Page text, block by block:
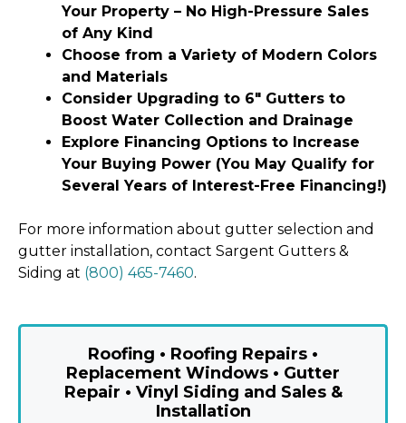
Your Property – No High-Pressure Sales
of Any Kind
Choose from a Variety of Modern Colors
and Materials
Consider Upgrading to 6″ Gutters to
Boost Water Collection and Drainage
Explore Financing Options to Increase
Your Buying Power (You May Qualify for
Several Years of Interest-Free Financing!)
For more information about gutter selection and
gutter installation, contact Sargent Gutters &
Siding at (800) 465-7460.
Roofing • Roofing Repairs •
Replacement Windows • Gutter
Repair • Vinyl Siding and Sales &
Installation